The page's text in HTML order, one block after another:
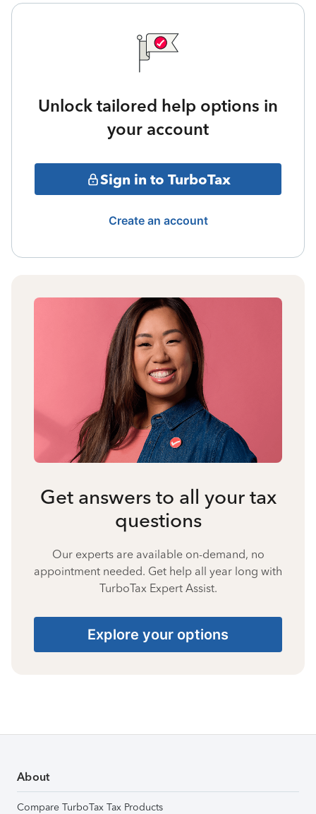
Unlock tailored help options in
your account
Sign in to TurboTax
Create an account
Get answers to all your tax
questions
Our experts are available on-demand, no
appointment needed. Get help all year long with
TurboTax Expert Assist.
Explore your options
About
Compare TurboTax Tax Products